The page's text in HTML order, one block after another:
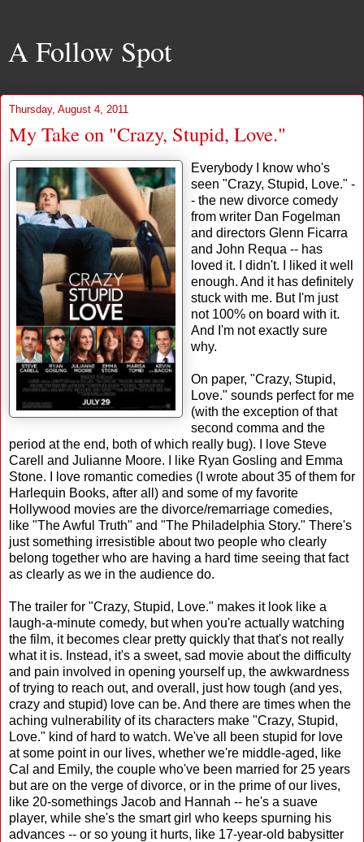
A Follow Spot
Thursday, August 4, 2011
My Take on "Crazy, Stupid, Love."
Everybody I know who's
seen "Crazy, Stupid, Love." -
- the new divorce comedy
from writer Dan Fogelman
and directors Glenn Ficarra
and John Requa -- has
loved it. I didn't. I liked it well
enough. And it has definitely
stuck with me. But I'm just
not 100% on board with it.
And I'm not exactly sure
why.
On paper, "Crazy, Stupid,
Love." sounds perfect for me
(with the exception of that
second comma and the
period at the end, both of which really bug). I love Steve
Carell and Julianne Moore. I like Ryan Gosling and Emma
Stone. I love romantic comedies (I wrote about 35 of them for
Harlequin Books, after all) and some of my favorite
Hollywood movies are the divorce/remarriage comedies,
like "The Awful Truth" and "The Philadelphia Story." There's
just something irresistible about two people who clearly
belong together who are having a hard time seeing that fact
as clearly as we in the audience do.
The trailer for "Crazy, Stupid, Love." makes it look like a
laugh-a-minute comedy, but when you're actually watching
the film, it becomes clear pretty quickly that that's not really
what it is. Instead, it's a sweet, sad movie about the difficulty
and pain involved in opening yourself up, the awkwardness
of trying to reach out, and overall, just how tough (and yes,
crazy and stupid) love can be. And there are times when the
aching vulnerability of its characters make "Crazy, Stupid,
Love." kind of hard to watch. We've all been stupid for love
at some point in our lives, whether we're middle-aged, like
Cal and Emily, the couple who've been married for 25 years
but are on the verge of divorce, or in the prime of our lives,
like 20-somethings Jacob and Hannah -- he's a suave
player, while she's the smart girl who keeps spurning his
advances -- or so young it hurts, like 17-year-old babysitter